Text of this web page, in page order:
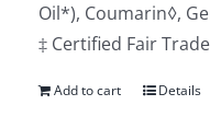
Oil*), Coumarin◊,
‡ Certified Fair
Add to cart Details